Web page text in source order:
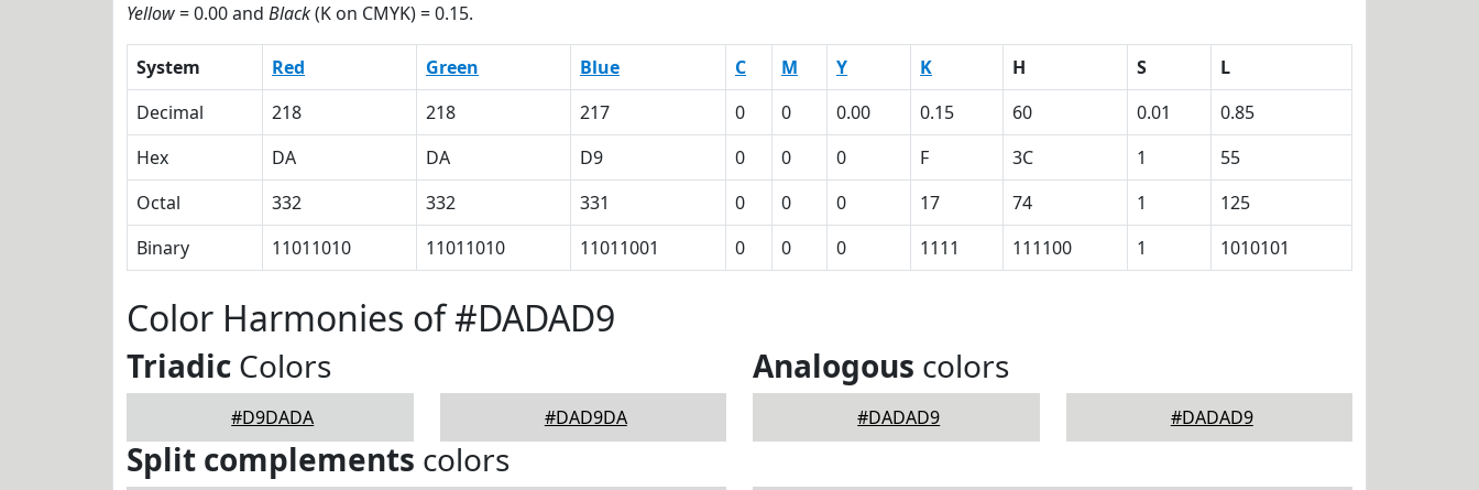
Yellow= 0.00 and Black(K on CMYK) = 0.15.
System Red Green Blue C M Y K H S
L
Decimal
218 218 217 0 0 0.00 0.15 60 0.01
0.85
Hex
DA DA D9 0 0 0 F 3C 1
55
Octal
332 332 331 0 0 0 17 74 1
125
Binary
11011010 11011010 11011001 0 0 0 1111 111100 1 1010101
Color Harmonies of #DADAD9
Triadic Colors
#D9DADA #DAD9DA
Analogous colors
#DADAD9 #DADAD9
Split complements colors